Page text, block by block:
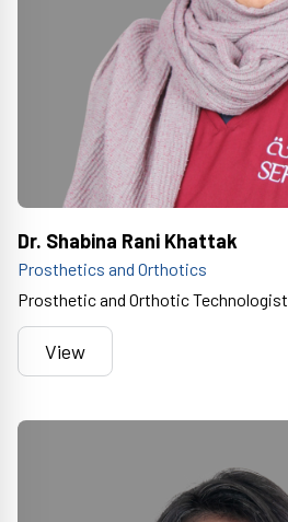
Dr. Shabina Rani Khattak
Prosthetics and Orthotics
Prosthetic and Orthotic Technologist
View